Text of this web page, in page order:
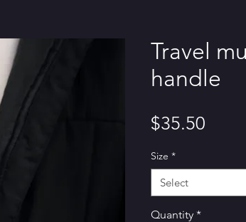
Travel
handle
$35.50
Size *
Select
Quantity *